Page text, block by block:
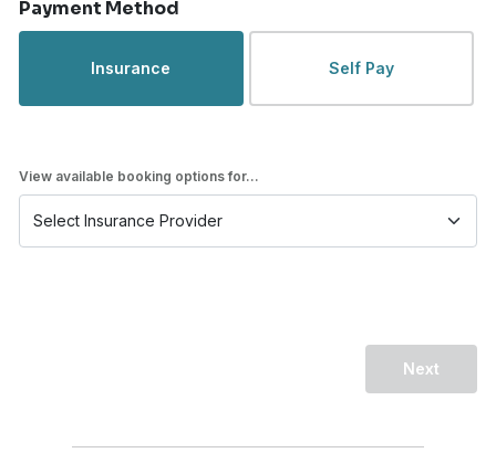
Payment Method
Insurance Self Pay
View available booking options for...
Next